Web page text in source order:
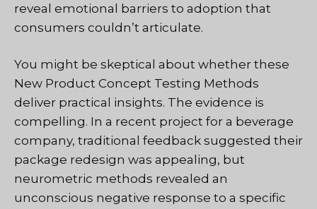
reveal emotional barriers to adoption that
consumers couldn’t articulate.
You might be skeptical about whether these
New Product Concept Testing Methods
deliver practical insights. The evidence is
compelling. In a recent project for a beverage
company, traditional feedback suggested their
package redesign was appealing, but
neurometric methods revealed an
unconscious negative response to a specific